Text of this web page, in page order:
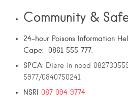
Community &
24-hour Poisons Information
Cape: 0861 555 777.
SPCA: Diere in nood
5977/0840750241
NSRI 087 094 9774